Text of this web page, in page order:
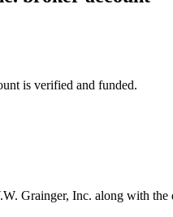
is verified and funded.
Grainger, Inc. along with